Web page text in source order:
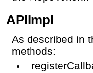
APIImpl
As described in
methods: